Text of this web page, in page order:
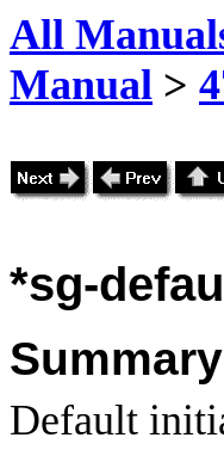
All
Manual >
*sg-
Summary
Default